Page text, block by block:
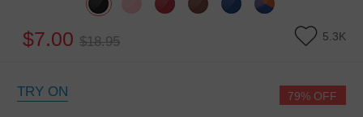
$7.00 $18.95 5.3K
TRY ON 79% OFF